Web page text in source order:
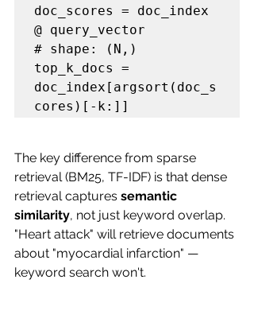
doc_scores = doc_index
@ query_vector
# shape: (N,)
top_k_docs =
doc_index[argsort(doc_s
The key difference from sparse
retrieval (BM25, TF-IDF) is that dense
retrieval captures semantic
similarity, not just keyword overlap.
"Heart attack" will retrieve documents
about "myocardial infarction" —
keyword search won't.